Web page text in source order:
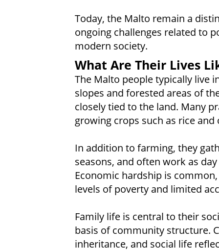
Today, the Malto remain a
ongoing challenges related to
modern society.
What Are Their Lives
The Malto people typically live
slopes and forested areas of
closely tied to the land. Many
growing crops such as rice
In addition to farming, they
seasons, and often work as
Economic hardship is
levels of poverty and limited
Family life is central to their
basis of community structure.
inheritance, and social life